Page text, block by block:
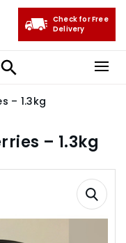
Check for Free
Delivery
– 1.3kg
– 1.3kg